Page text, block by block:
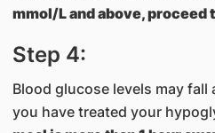
mmol/L and above, proceed
Step 4:
Blood glucose levels may fall
you have treated your